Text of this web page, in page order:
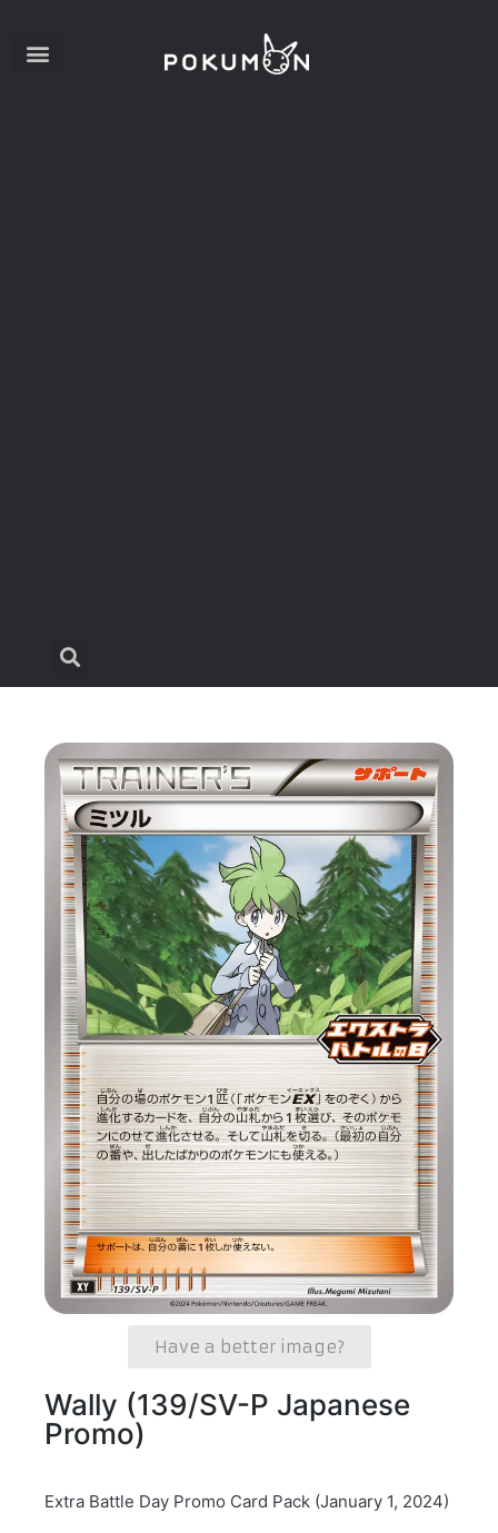
Have a better image?
Wally (139/SV-P Japanese
Promo)
Extra Battle Day Promo Card Pack (January 1, 2024)